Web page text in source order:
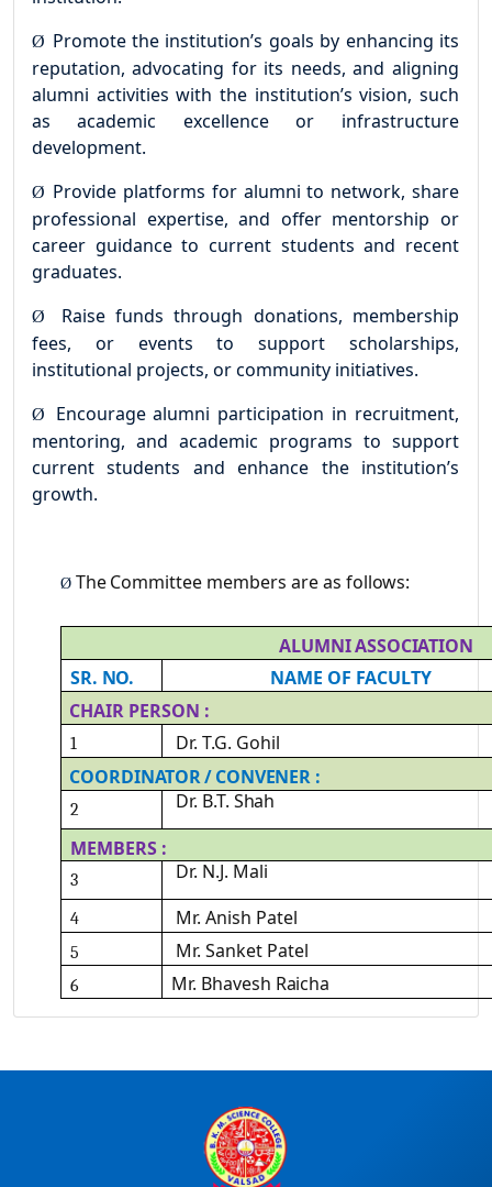
Ø Promote the institution’s goals by enhancing its
reputation, advocating for its needs, and aligning
alumni activities with the institution’s vision, such
as academic excellence or infrastructure
development.
Ø Provide platforms for alumni to network, share
professional expertise, and offer mentorship or
career guidance to current students and recent
graduates.
Ø
Raise funds through donations, membership
fees, or events to support scholarships,
institutional projects, or community initiatives.
Ø
Encourage alumni participation in recruitment,
mentoring, and academic programs to support
current students and enhance the institution’s
growth.
Ø The Committee members areas follows:
ALUMNIASSOCIATION
SR. NO. NAME OF FACULTY
CHAIR PERSON :
1 Dr. T.G. Gohil
COORDINATOR/CONVENER :
2 Dr. B.T. Shah
MEMBERS :
3 Dr. N.J. Mali
4 Mr. Anish Patel
5 Mr. Sanket Patel
6 Mr. Bhavesh Raicha